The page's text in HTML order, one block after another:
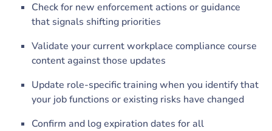
Check for new enforcement actions or guidance
that signals shifting priorities
Validate your current workplace compliance course
content against those updates
Update role-specific training when you identify that
your job functions or existing risks have changed
Confirm and log expiration dates for all